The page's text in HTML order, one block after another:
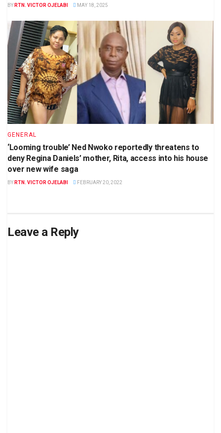
BY RTN. VICTOR OJELABI MAY 18, 2025
GENERAL
‘Looming trouble’ Ned Nwoko reportedly threatens to
deny Regina Daniels’ mother, Rita, access into his house
over new wife saga
BY RTN. VICTOR OJELABI FEBRUARY 20, 2022
Leave a Reply